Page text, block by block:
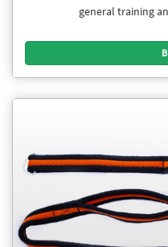
general training